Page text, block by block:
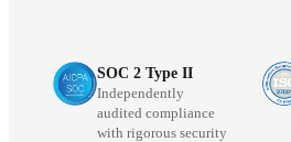
SOC 2 Type II
Independently
audited compliance
with rigorous security